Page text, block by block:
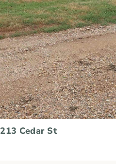
213 Cedar St